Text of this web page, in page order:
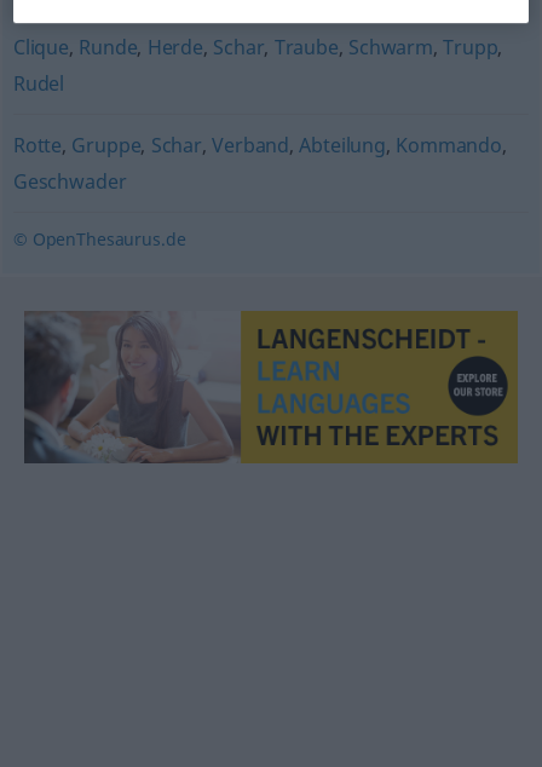
Clique, Runde, Herde, Schar, Traube, Schwarm,Trupp,
Rudel
Rotte, Gruppe, Schar,Verband,Abteilung, Kommando,
Geschwader
© OpenThesaurus.de